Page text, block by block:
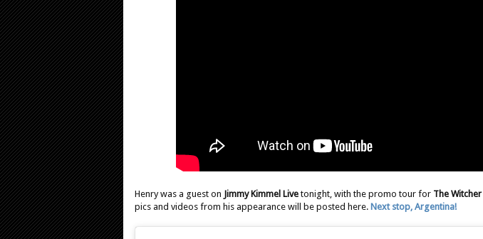
Henry was a guest on Jimmy Kimmel Livetonight, with the promo tour for The Witcher
pics and videos from his appearance will be posted here. Next stop, Argentina!